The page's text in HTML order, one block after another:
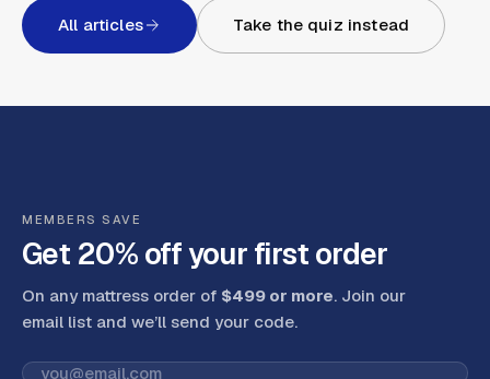
All articles Take the quiz instead
MEMBERS SAVE
Get 20% off your first order
On any mattress order of $499 or more. Join our
email list and we’ll send your code.